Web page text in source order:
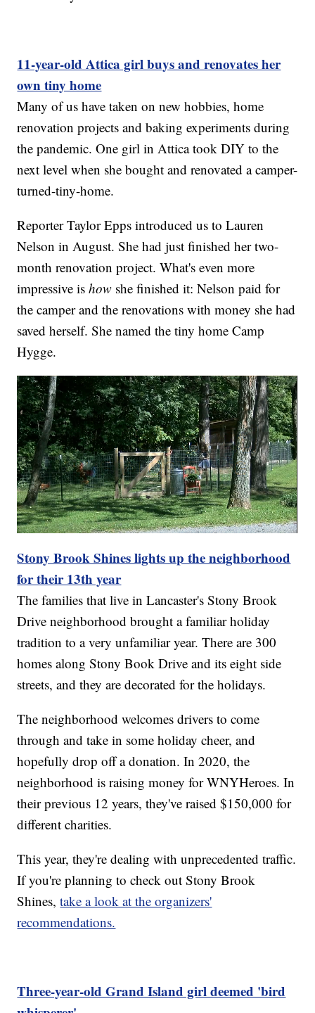
11-year-old Attica girl buys and renovates her
own tiny home
Many of us have taken on new hobbies, home
renovation projects and baking experiments during
the pandemic. One girl in Attica took DIY to the
next level when she bought and renovated a camper-
turned-tiny-home.
Reporter Taylor Epps introduced us to Lauren
Nelson in August. She had just finished her two-
month renovation project. What's even more
impressive ishow she finished it: Nelson paid for
the camper and the renovations with money she had
saved herself. She named the tiny home Camp
Hygge.
Stony Brook Shines lights up the neighborhood
for their 13th year
The families that live in Lancaster's Stony Brook
Drive neighborhood brought a familiar holiday
tradition to a very unfamiliar year. There are 300
homes along Stony Book Drive and its eight side
streets, and they are decorated for the holidays.
The neighborhood welcomes drivers to come
through and take in some holiday cheer, and
hopefully drop off a donation. In 2020, the
neighborhood is raising money for WNYHeroes. In
their previous 12 years, they've raised $150,000 for
different charities.
This year, they're dealing with unprecedented traffic.
If you're planning to check out Stony Brook
Shines,take a look at the organizers'
recommendations.
Three-year-old Grand Island girl deemed 'bird